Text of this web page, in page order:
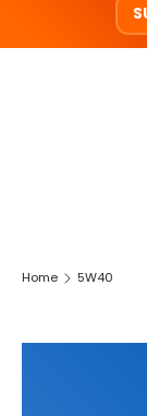
Home 5W40